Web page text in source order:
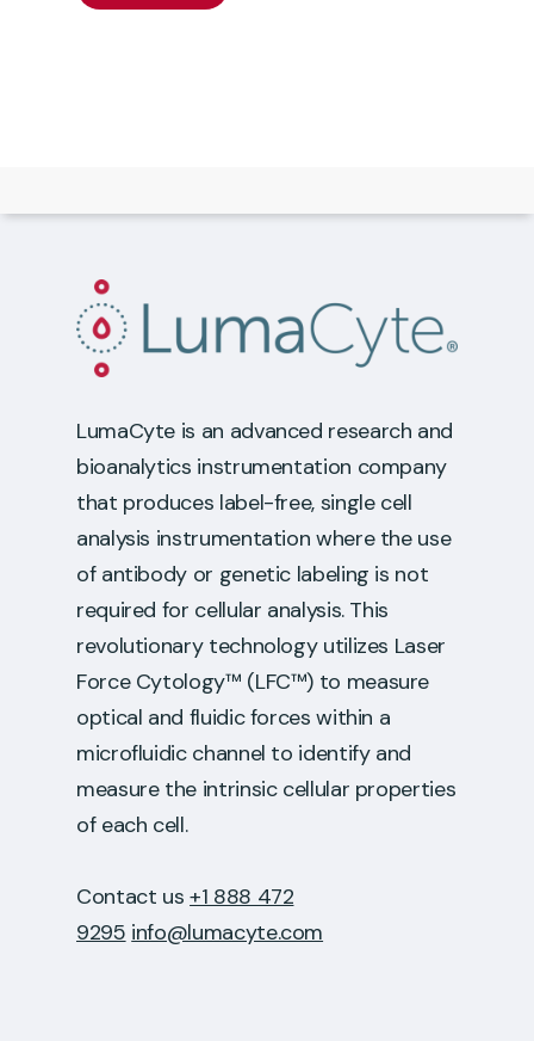
LumaCyte is an advanced research and
bioanalytics instrumentation company
that produces label-free, single cell
analysis instrumentation where the use
of antibody or genetic labeling is not
required for cellular analysis. This
revolutionary technology utilizes Laser
Force Cytology™ (LFC™) to measure
optical and fluidic forces within a
microfluidic channel to identify and
measure the intrinsic cellular properties
of each cell.
Contact us+1 888 472
9295 info@lumacyte.com